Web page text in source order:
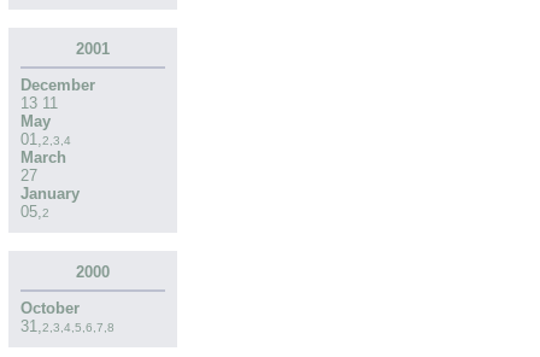
2001
December
13 11
May
01,2,3,4
March
27
January
05,2
2000
October
31,2,3,4,5,6,7,8